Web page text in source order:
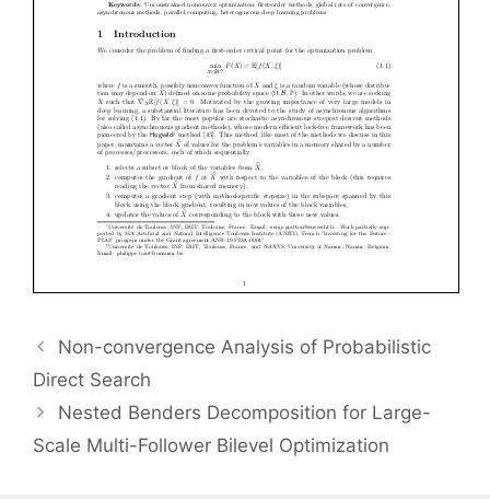
Non-convergence Analysis of Probabilistic
Direct Search
Nested Benders Decomposition for Large-
Scale Multi-Follower Bilevel Optimization